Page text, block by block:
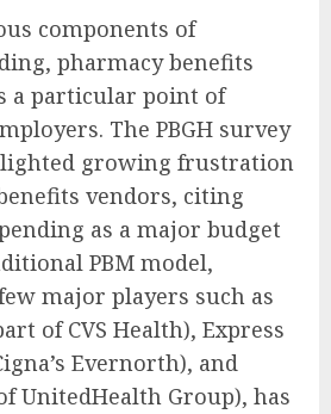
components of
pharmacy benefits
a particular point of
The PBGH survey
growing frustration
vendors, citing
as a major budget
PBM model,
major players such as
of CVS Health), Express
Evernorth), and
UnitedHealth Group), has